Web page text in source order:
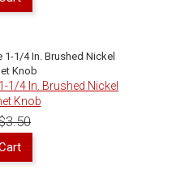
1/4 In. Brushed Nickel
Knob